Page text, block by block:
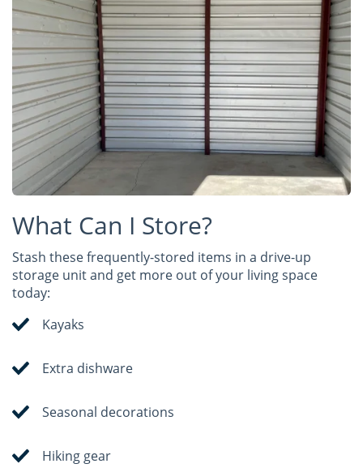
What Can I Store?
Stash these frequently-stored items in a drive-up
storage unit and get more out of your living space
today:
Kayaks
Extra dishware
Seasonal decorations
Hiking gear